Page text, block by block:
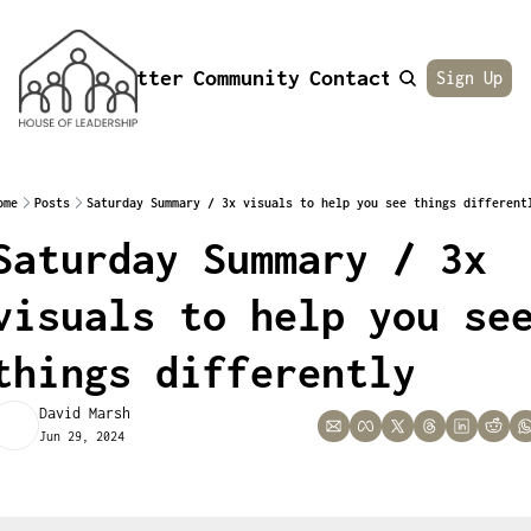
Newsletter Community Contact AboutSign Up
Posts Saturday Summary / 3x visuals to help you see things
Summary / 3x
to help you
differently
David Marsh
Jun 29, 2024